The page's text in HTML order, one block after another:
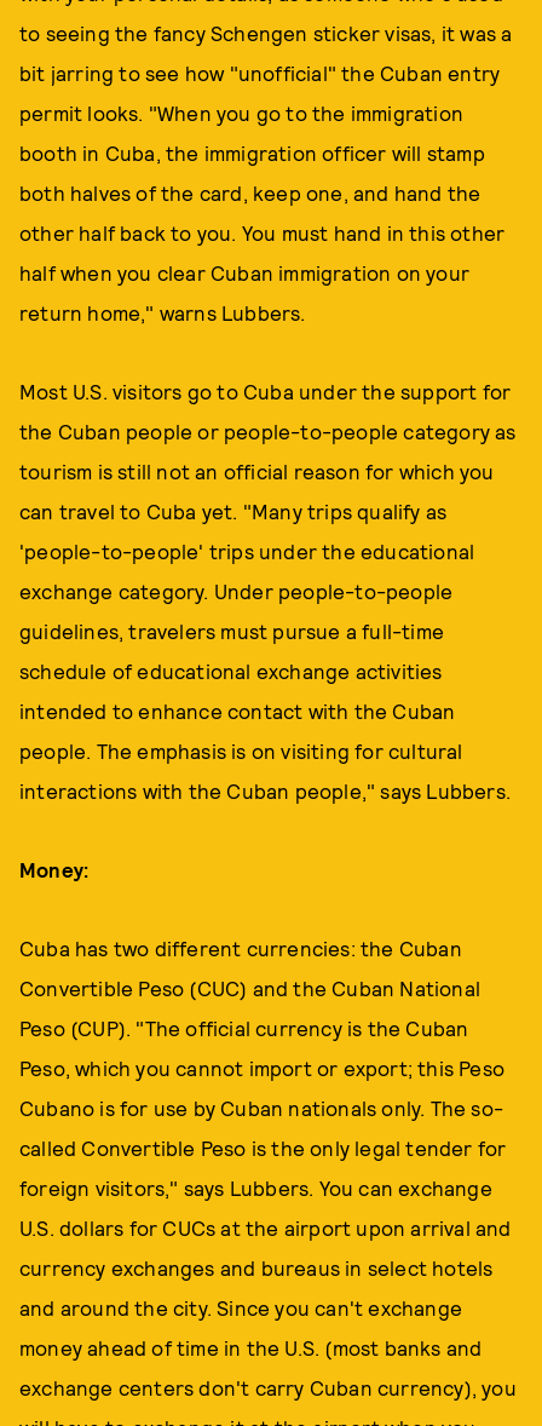
to seeing the fancy Schengen sticker visas, it was a
bit jarring to see how "unofficial" the Cuban entry
permit looks. "When you go to the immigration
booth in Cuba, the immigration officer will stamp
both halves of the card, keep one, and hand the
other half back to you. You must hand in this other
half when you clear Cuban immigration on your
return home," warns Lubbers.
Most U.S. visitors go to Cuba under the support for
the Cuban people or people-to-people category as
tourism is still not an official reason for which you
can travel to Cuba yet. "Many trips qualify as
'people-to-people' trips under the educational
exchange category. Under people-to-people
guidelines, travelers must pursue a full-time
schedule of educational exchange activities
intended to enhance contact with the Cuban
people. The emphasis is on visiting for cultural
interactions with the Cuban people," says Lubbers.
Money:
Cuba has two different currencies: the Cuban
Convertible Peso (CUC) and the Cuban National
Peso (CUP). "The official currency is the Cuban
Peso, which you cannot import or export; this Peso
Cubano is for use by Cuban nationals only. The so-
called Convertible Peso is the only legal tender for
foreign visitors," says Lubbers. You can exchange
U.S. dollars for CUCs at the airport upon arrival and
currency exchanges and bureaus in select hotels
and around the city. Since you can't exchange
money ahead of time in the U.S. (most banks and
exchange centers don't carry Cuban currency), you